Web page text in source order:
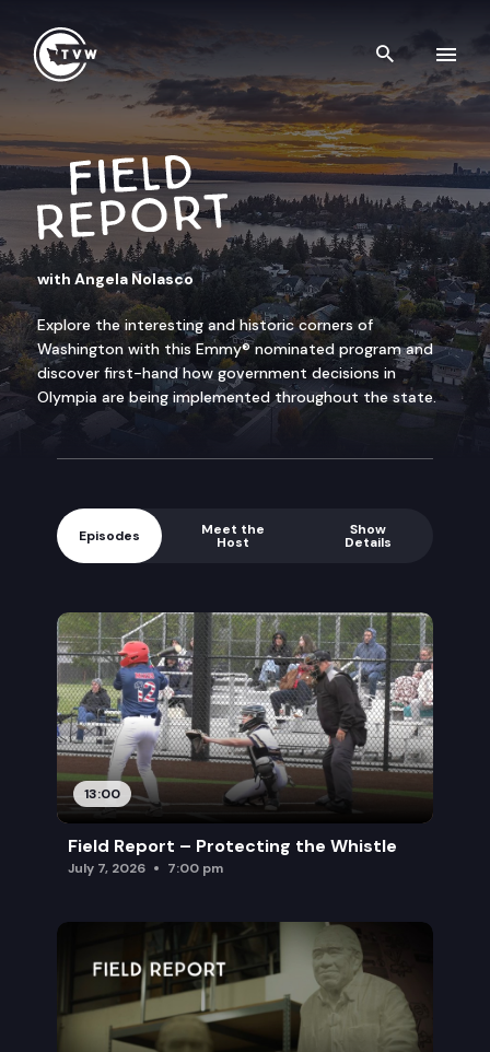
Search
FIELD REPORT
with Angela Nolasco
Explore the interesting and historic corners of
Washington with this Emmy® nominated program and
discover first-hand how government decisions in
Olympia are being implemented throughout the state.
Episodes Meet the
Host
Show
Details
13:00
Field Report – Protecting the Whistle
July 7, 2026 7:00 pm